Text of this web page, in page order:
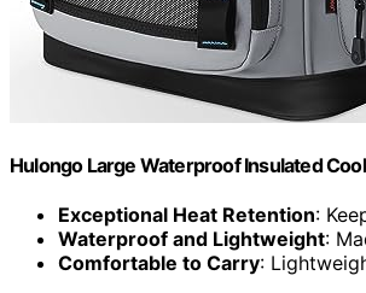
Hulongo Large Waterproof Insulated
Exceptional Heat Retention:
Waterproof and Lightweight:
Comfortable to Carry: